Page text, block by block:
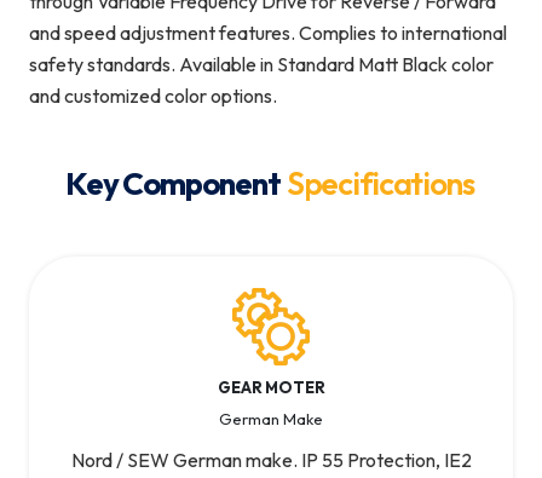
and speed adjustment features. Complies to international
safety standards. Available in Standard Matt Black color
and customized color options.
Key ComponentSpecifications
GEAR MOTER
German Make
Nord / SEW German make. IP 55 Protection, IE2